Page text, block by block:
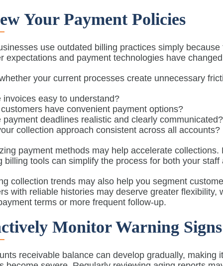
Your Payment Policies
use outdated billing practices simply
expectations and payment technologies have
your current processes create unnecessary
invoices easy to understand?
have convenient payment options?
payment deadlines realistic and clearly communicated?
collection approach consistent across all accounts?
payment methods may help accelerate
billing tools can simplify the process for both your
collection trends may also help you segment
with reliable histories may deserve greater
terms or more frequent follow-up.
Monitor Warning Signs
receivable balance can develop gradually,